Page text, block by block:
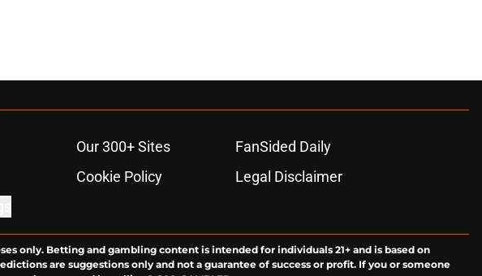
Our 300+ Sites
FanSided Daily
Cookie Policy
Legal Disclaimer
only. Betting and gambling content is intended for individuals 21+ and is based on
are suggestions only and not a guarantee of success or profit. If you or someone